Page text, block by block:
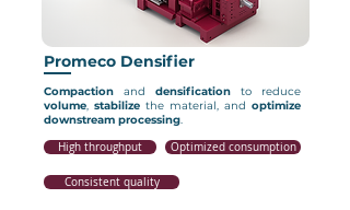
Promeco Densifier
Compaction and densification to reduce
volume, stabilize the material, and optimize
downstream processing.
High throughput
Optimized consumption
Consistent quality